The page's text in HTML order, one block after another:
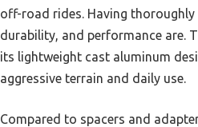
off-road rides. Having thoroughly
durability, and performance are.
its lightweight cast aluminum
aggressive terrain and daily use.
Compared to spacers and